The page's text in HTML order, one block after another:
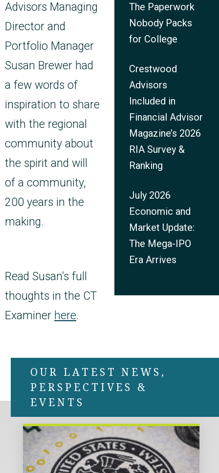
Advisors Managing
Director and
Portfolio Manager
Susan Brewer had
a few words of
inspiration to share
with the regional
community about
the spirit and will
of a community,
200 years in the
making.
Read Susan’s full
thoughts in the CT
Examiner here.
The Paperwork
Nobody Packs
for College
Crestwood
Advisors
Included in
Financial Advisor
Magazine’s 2026
RIA Survey &
Ranking
July 2026
Economic and
Market Update:
The Mega-IPO
Era Arrives
OUR LATEST NEWS,
PERSPECTIVES &
EVENTS